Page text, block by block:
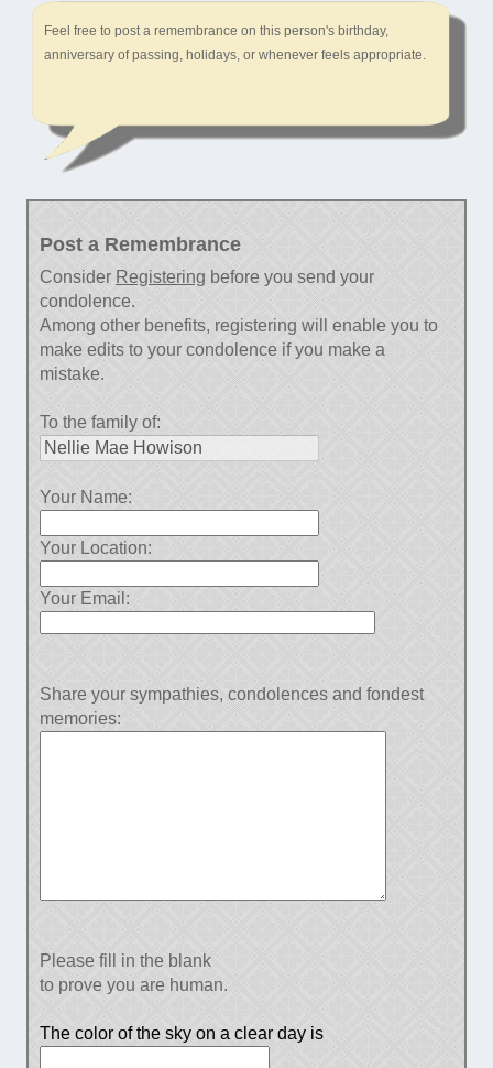
Feel free to post a remembrance on this person's birthday,
anniversary of passing, holidays, or whenever feels appropriate.
Post a Remembrance
Consider Registering before you send your
condolence.
Among other benefits, registering will enable you to
make edits to your condolence if you make a
mistake.
To the family of:
Your Name:
Your Location:
Your Email:
Share your sympathies, condolences and fondest
memories:
Please fill in the blank
to prove you are human.
The color of the sky on a clear day is